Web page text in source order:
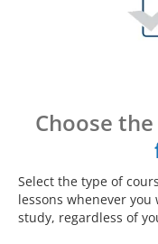
Choose the
Select the type of
lessons whenever
study, regardless of